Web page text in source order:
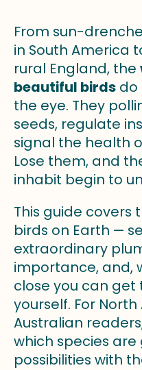
From sun-
in South America
rural England, the
beautiful birds do
the eye. They
seeds, regulate
signal the health
Lose them, and
inhabit begin to
This guide covers
birds on Earth —
extraordinary
importance, and,
close you can
yourself. For
Australian
which species
possibilities with